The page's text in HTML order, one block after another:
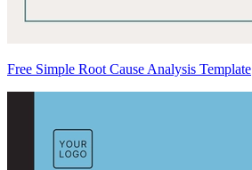
Free Simple Root Cause Analysis Template